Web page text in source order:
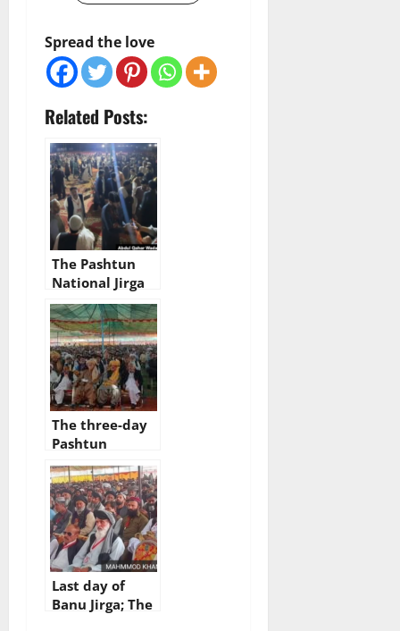
Spread the love
Related Posts:
The Pashtun
National Jirga
begins today in
Bannu, Khyber
Pakhtunkhwa
The three-day
Pashtun
national jirga
has come to an
end, Achakzai :
jirga should not
be
underestimated
Last day of
Banu Jirga; The